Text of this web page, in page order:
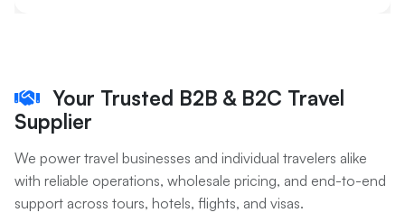
Your Trusted B2B & B2C Travel
Supplier
We power travel businesses and individual travelers alike
with reliable operations, wholesale pricing, and end-to-end
support across tours, hotels, flights, and visas.